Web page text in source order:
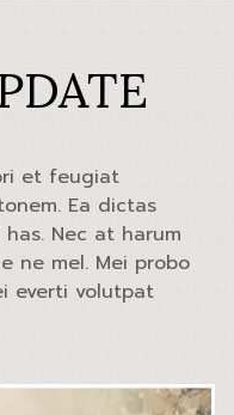
et feugiat
Ea dictas
Nec at harum
ne mel. Mei probo
everti volutpat